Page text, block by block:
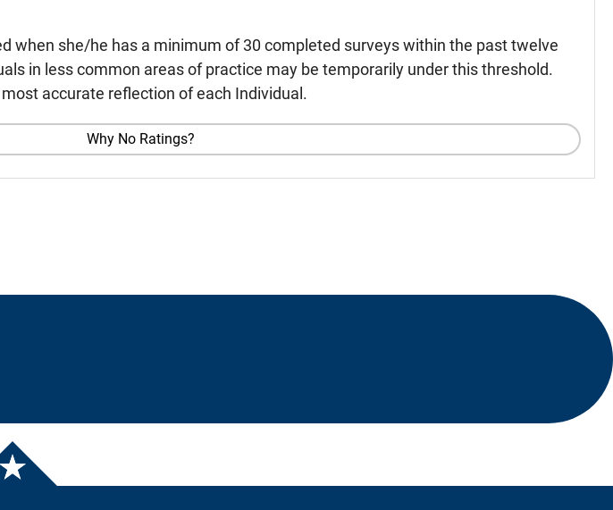
when she/he has a minimum of 30 completed surveys within the past twelve
in less common areas of practice may be temporarily under this threshold.
accurate reflection of each Individual.
Why No Ratings?